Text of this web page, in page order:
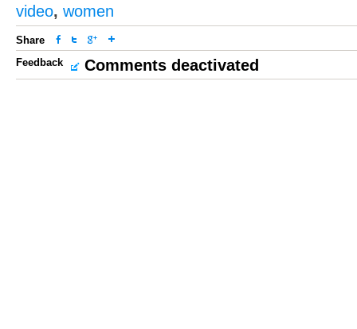
video, women
Share
Feedback
Comments deactivated